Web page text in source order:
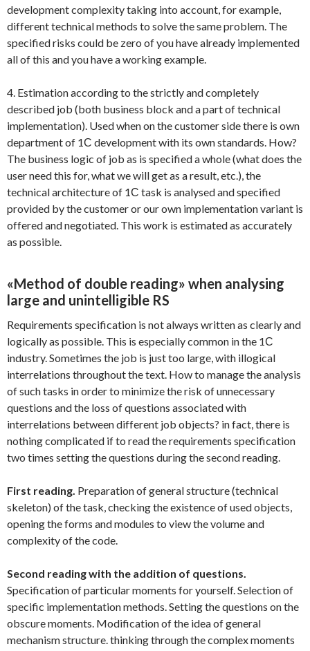
development complexity taking into account, for example,
different technical methods to solve the same problem. The
specified risks could be zero of you have already implemented
all of this and you have a working example.
4. Estimation according to the strictly and completely
described job (both business block and a part of technical
implementation). Used when on the customer side there is own
department of 1С development with its own standards. How?
The business logic of job as is specified a whole (what does the
user need this for, what we will get as a result, etc.), the
technical architecture of 1С task is analysed and specified
provided by the customer or our own implementation variant is
offered and negotiated. This work is estimated as accurately
as possible.
«Method of double reading» when analysing
large and unintelligible RS
Requirements specification is not always written as clearly and
logically as possible. This is especially common in the 1С
industry. Sometimes the job is just too large, with illogical
interrelations throughout the text. How to manage the analysis
of such tasks in order to minimize the risk of unnecessary
questions and the loss of questions associated with
interrelations between different job objects? in fact, there is
nothing complicated if to read the requirements specification
two times setting the questions during the second reading.
First reading. Preparation of general structure (technical
skeleton) of the task, checking the existence of used objects,
opening the forms and modules to view the volume and
complexity of the code.
Second reading with the addition of questions.
Specification of particular moments for yourself. Selection of
specific implementation methods. Setting the questions on the
obscure moments. Modification of the idea of general
mechanism structure. thinking through the complex moments